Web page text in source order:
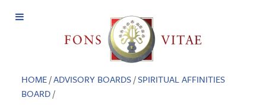
Open
HOME/ADVISORY BOARDS/SPIRITUAL AFFINITIES
BOARD/